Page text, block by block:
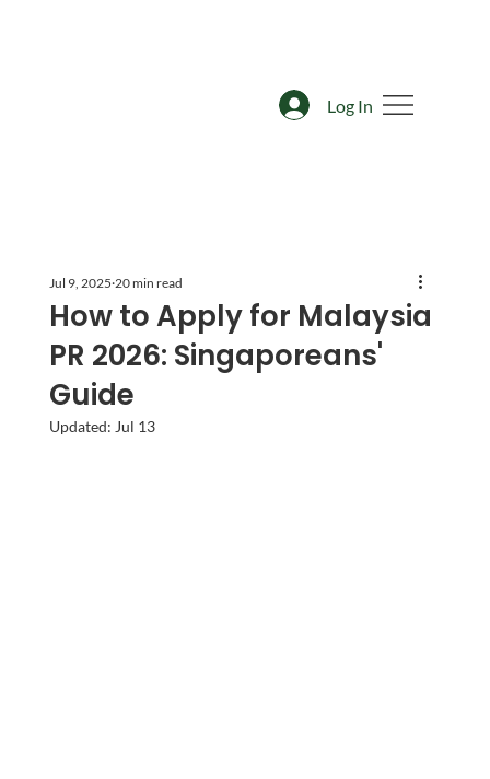
Log In
How to Apply for Malaysia
PR 2026: Singaporeans'
Guide
Jul 9, 2025 20 min read
Updated: Jul 13